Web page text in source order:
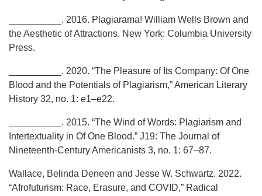
__________. 2016. Plagiarama! William Wells Brown and
the Aesthetic of Attractions. New York: Columbia University
Press.
__________. 2020. “The Pleasure of Its Company: Of One
Blood and the Potentials of Plagiarism,” American Literary
History 32, no. 1: e1–e22.
__________. 2015. “The Wind of Words: Plagiarism and
Intertextuality in Of One Blood.” J19: The Journal of
Nineteenth-Century Americanists 3, no. 1: 67–87.
Wallace, Belinda Deneen and Jesse W. Schwartz. 2022.
“Afrofuturism: Race, Erasure, and COVID,” Radical